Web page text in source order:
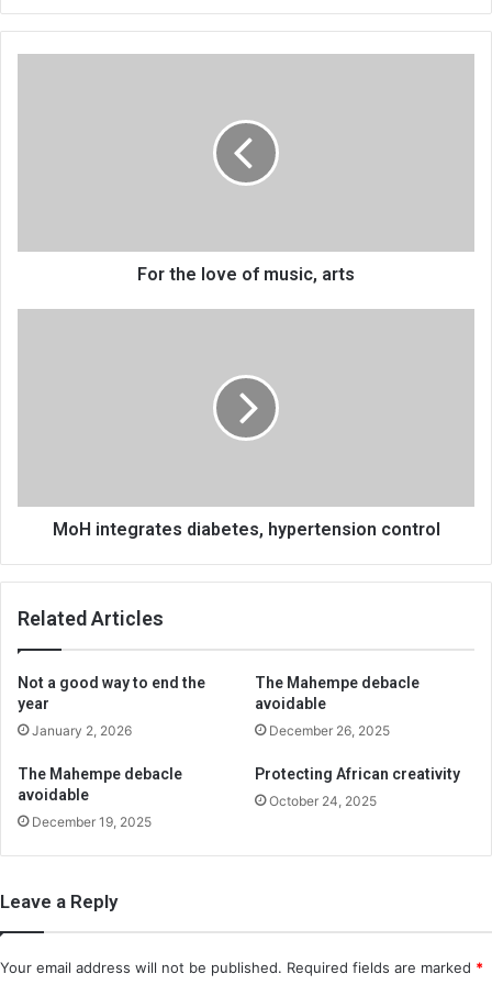
For the love of music, arts
MoH integrates diabetes, hypertension control
Related Articles
Not a good way to end the
year
January 2, 2026
The Mahempe debacle
avoidable
December 26, 2025
The Mahempe debacle
avoidable
December 19, 2025
Protecting African creativity
October 24, 2025
Leave a Reply
Your email address will not be published. Required fields are marked *